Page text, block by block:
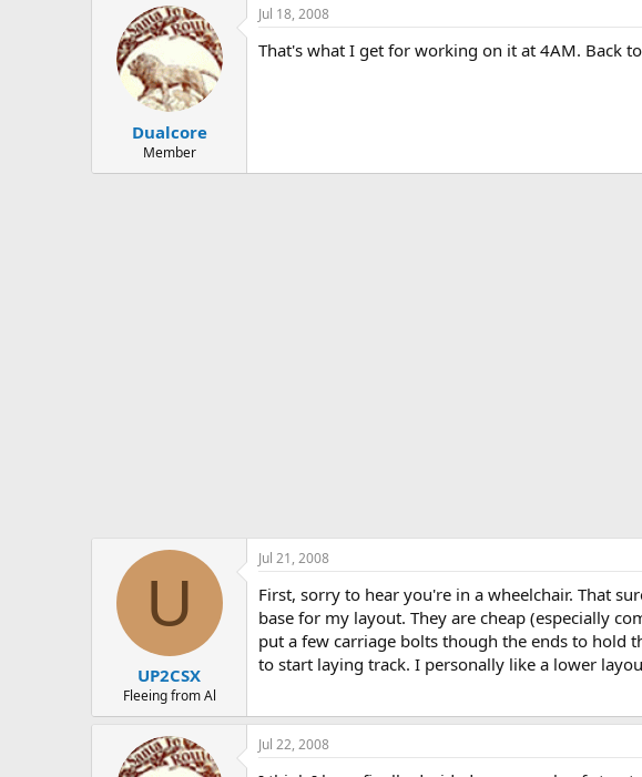
Dualcore
Member
Jul 18, 2008
That's what I get for working on it at 4AM. Back
U
UP2CSX
Fleeing from Al
Jul 21, 2008
First, sorry to hear you're in a wheelchair. That
base for my layout. They are cheap (especially
put a few carriage bolts though the ends to hold
to start laying track. I personally like a lower
Jul 22, 2008